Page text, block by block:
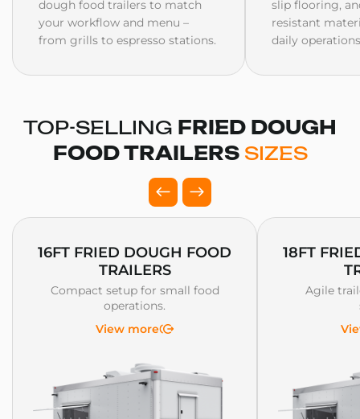
dough food trailers to match
your workflow and menu –
from grills to espresso stations.
slip flooring,
resistant
daily
TOP-SELLING FRIED DOUGH
FOOD TRAILERS SIZES
16FT FRIED DOUGH FOOD
TRAILERS
Compact setup for small food
operations.
View more
18FT
Agile